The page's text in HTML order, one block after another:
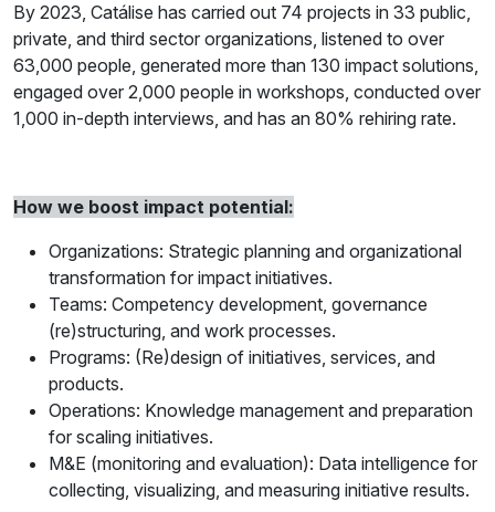
By 2023, Catálise has carried out 74 projects in 33 public,
private, and third sector organizations, listened to over
63,000 people, generated more than 130 impact solutions,
engaged over 2,000 people in workshops, conducted over
1,000 in-depth interviews, and has an 80% rehiring rate.
How we boost impact potential:
Organizations: Strategic planning and organizational
transformation for impact initiatives.
Teams: Competency development, governance
(re)structuring, and work processes.
Programs: (Re)design of initiatives, services, and
products.
Operations: Knowledge management and preparation
for scaling initiatives.
M&E (monitoring and evaluation): Data intelligence for
collecting, visualizing, and measuring initiative results.